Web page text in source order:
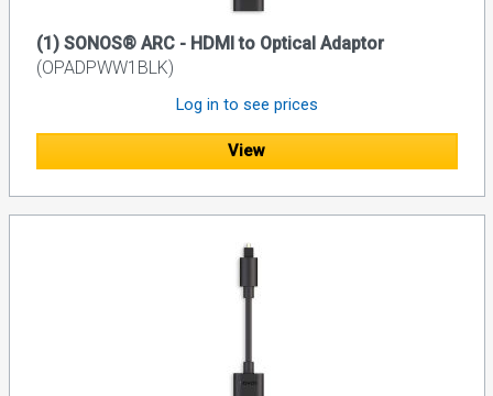
(1) SONOS® ARC - HDMI to Optical Adaptor
(OPADPWW1BLK)
Log in to see prices
View